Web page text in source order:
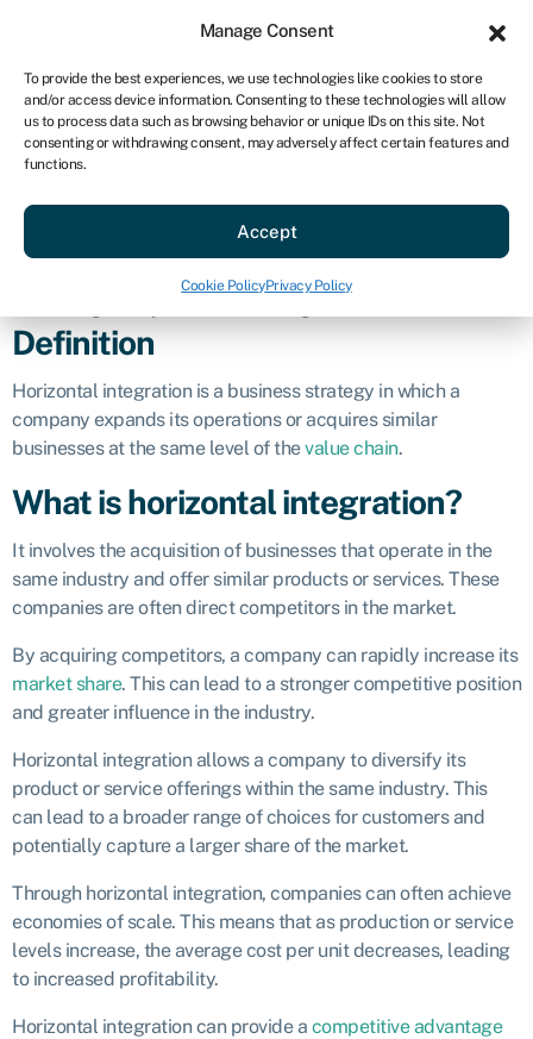
Manage Consent
To provide the best experiences, we use technologies like cookies to store
and/or access device information. Consenting to these technologies will allow
us to process data such as browsing behavior or unique IDs on this site. Not
consenting or withdrawing consent, may adversely affect certain features and
functions.
Accept
Cookie PolicyPrivacy Policy
US
Get started
Horizontal
integration
Definition
Horizontal integration is a business strategy in which a
company expands its operations or acquires similar
businesses at the same level of thevalue chain.
What is horizontal integration?
It involves the acquisition of businesses that operate in the
same industry and offer similar products or services. These
companies are often direct competitors in the market.
By acquiring competitors, a company can rapidly increase its
market share. This can lead to a stronger competitive position
and greater influence in the industry.
Horizontal integration allows a company to diversify its
product or service offerings within the same industry. This
can lead to a broader range of choices for customers and
potentially capture a larger share of the market.
Through horizontal integration, companies can often achieve
economies of scale. This means that as production or service
levels increase, the average cost per unit decreases, leading
to increased profitability.
Horizontal integration can provide a competitive advantage